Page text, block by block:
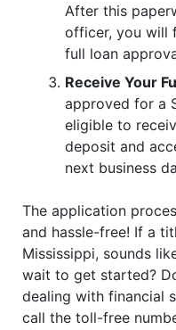
After this
officer, you will
full loan
Receive Your
approved for a
eligible to
deposit and
next business
The application
and hassle-free! If a
Mississippi, sounds
wait to get started?
dealing with financial
call the toll-free